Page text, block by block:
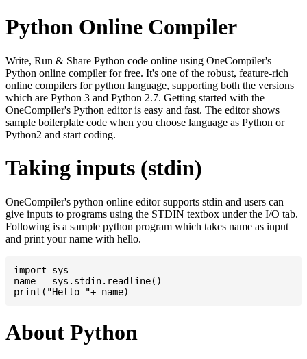
Python Online Compiler
Write, Run & Share Python code online using OneCompiler's
Python online compiler for free. It's one of the robust, feature-rich
online compilers for python language, supporting both the versions
which are Python 3 and Python 2.7. Getting started with the
OneCompiler's Python editor is easy and fast. The editor shows
sample boilerplate code when you choose language as Python or
Python2 and start coding.
Taking inputs (stdin)
OneCompiler's python online editor supports stdin and users can
give inputs to programs using the STDIN textbox under the I/O tab.
Following is a sample python program which takes name as input
and print your name with hello.
import sys
name = sys.stdin.readline()
About Python